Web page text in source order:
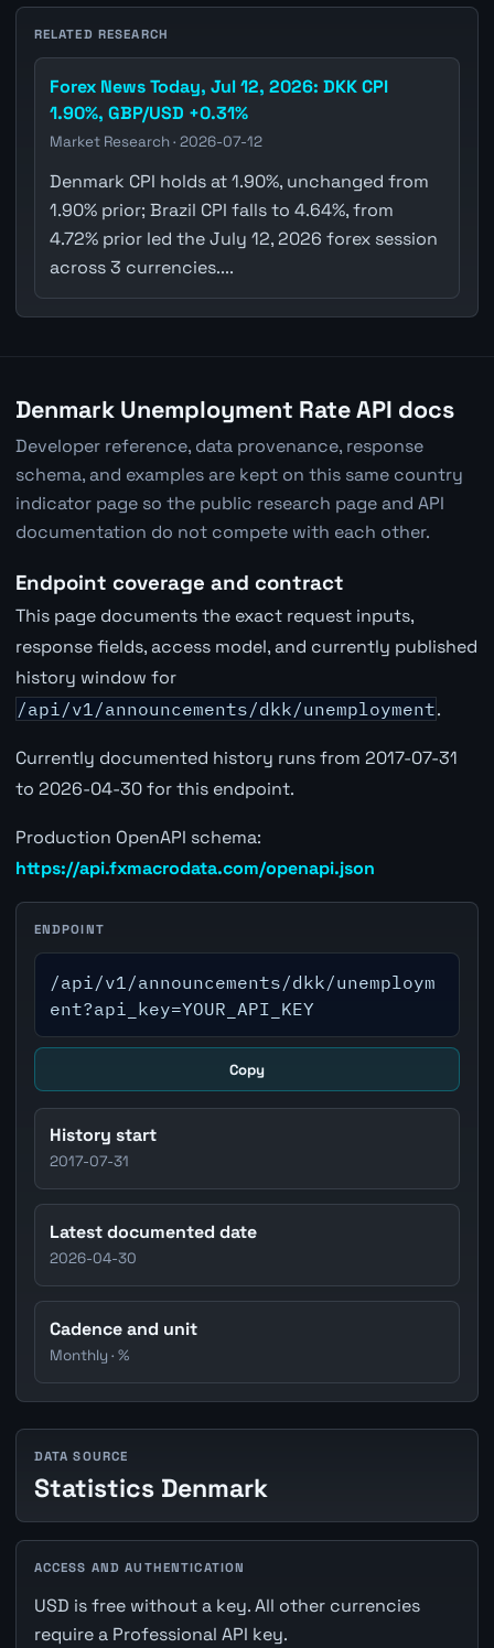
RELATED RESEARCH
Forex News Today, Jul 12, 2026: DKK CPI
1.90%, GBP/USD +0.31%
Market Research · 2026-07-12
Denmark CPI holds at 1.90%, unchanged from
1.90% prior; Brazil CPI falls to 4.64%, from
4.72% prior led the July 12, 2026 forex session
across 3 currencies....
Denmark Unemployment Rate API docs
Developer reference, data provenance, response
schema, and examples are kept on this same country
indicator page so the public research page and API
documentation do not compete with each other.
Endpoint coverage and contract
This page documents the exact request inputs,
response fields, access model, and currently published
history window for
/api/v1/announcements/dkk/unemployment.
Currently documented history runs from 2017-07-31
to 2026-04-30 for this endpoint.
Production OpenAPI schema:
https://api.fxmacrodata.com/openapi.json
ENDPOINT
/api/v1/announcements/dkk/unemploym
ent?api_key=YOUR_API_KEY
Copy
History start
2017-07-31
Latest documented date
2026-04-30
Cadence and unit
Monthly · %
DATA SOURCE
Statistics Denmark
ACCESS AND AUTHENTICATION
USD is free without a key. All other currencies
require a Professional API key.